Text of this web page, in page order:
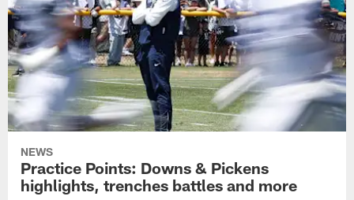
NEWS
Practice Points: Downs & Pickens
highlights, trenches battles and more